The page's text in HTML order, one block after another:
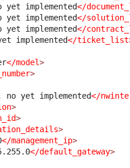
yet implemented</
yet implemented</
yet implemented</
implemented</ticket_list
</model>
>
no yet implemented</
>
>
>
</management_ip>
</default_gateway>